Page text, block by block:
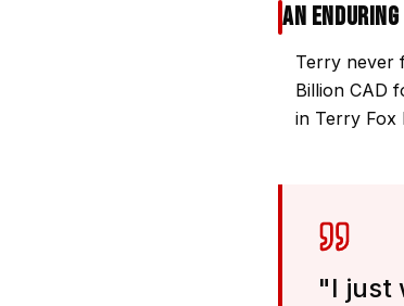
An
Terry never
Billion CAD
in Terry Fox
"I just